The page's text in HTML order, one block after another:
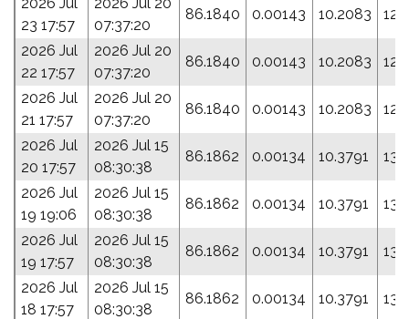
23 17:57
07:37:20
86.1840 0.00143 10.2083
2026 Jul
22 17:57
2026 Jul 20
07:37:20
86.1840 0.00143 10.2083
2026 Jul
21 17:57
2026 Jul 20
07:37:20
86.1840 0.00143 10.2083
2026 Jul
20 17:57
2026 Jul 15
08:30:38
86.1862 0.00134 10.3791
2026 Jul
19 19:06
2026 Jul 15
08:30:38
86.1862 0.00134 10.3791
2026 Jul
19 17:57
2026 Jul 15
08:30:38
86.1862 0.00134 10.3791
2026 Jul
18 17:57
2026 Jul 15
08:30:38
86.1862 0.00134 10.3791